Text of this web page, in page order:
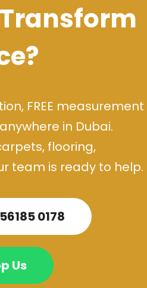
FREE measurement
in Dubai.
flooring,
team is ready to help.
0178
Us